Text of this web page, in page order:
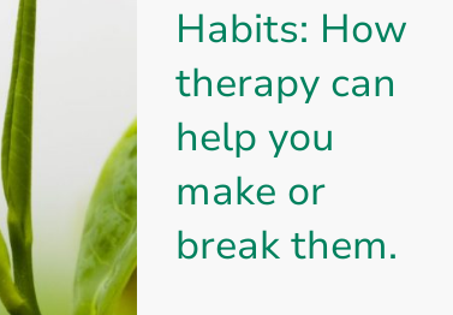
Habits: How
therapy can
help you
make or
break them.